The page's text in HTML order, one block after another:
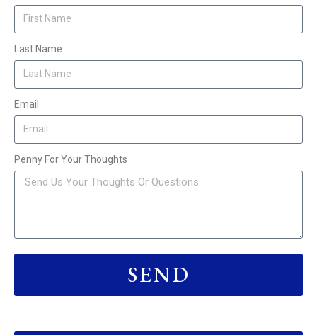
Last Name
Email
Penny For Your Thoughts
SEND